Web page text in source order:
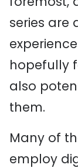
series are
hopefully
also
them.
Many of
employ